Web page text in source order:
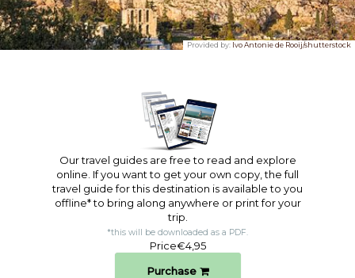
Provided by: Ivo Antonie de Rooij/shutterstock
Our travel guides are free to read and explore
online. If you want to get your own copy, the full
travel guide for this destination is available to you
offline* to bring along anywhere or print for your
trip.​
*this will be downloaded as a PDF.
Price€4,95
Purchase